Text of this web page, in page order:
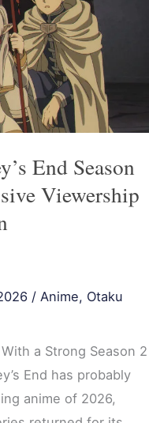
End Season
Viewership
/ Anime, Otaku
a Strong Season 2
End has probably
anime of 2026,